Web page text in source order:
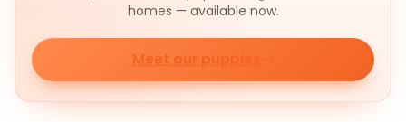
homes — available now.
Meet our puppies